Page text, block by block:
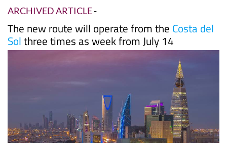
ARCHIVED ARTICLE-
The new route will operate from the Costa del
Solthree times as week from July 14